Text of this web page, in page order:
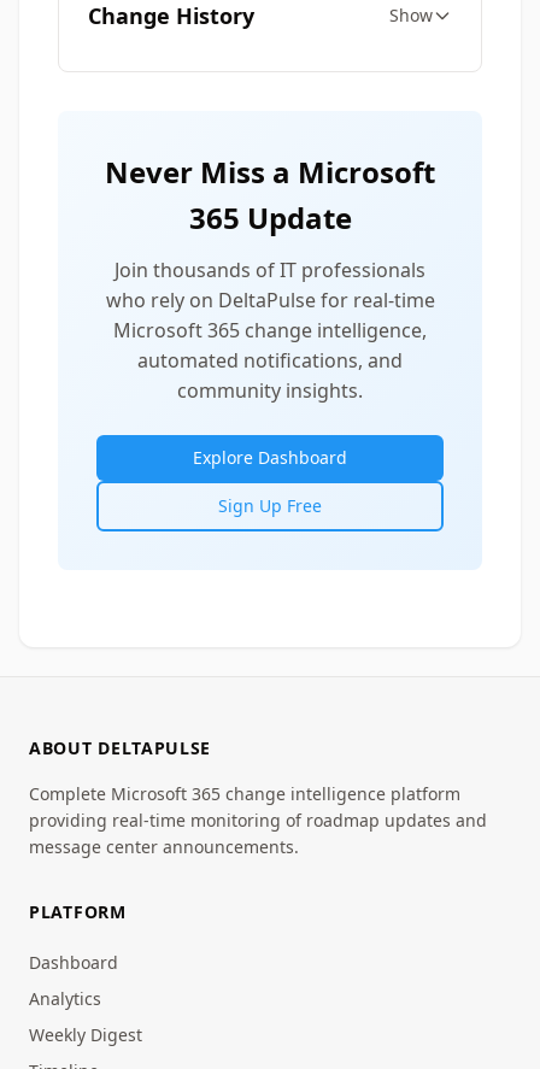
Change History Show
Never Miss a Microsoft
365 Update
Join thousands of IT professionals
who rely on DeltaPulse for real-time
Microsoft 365 change intelligence,
automated notifications, and
community insights.
Explore Dashboard
Sign Up Free
ABOUT DELTAPULSE
Complete Microsoft 365 change intelligence platform
providing real-time monitoring of roadmap updates and
message center announcements.
PLATFORM
Dashboard
Analytics
Weekly Digest